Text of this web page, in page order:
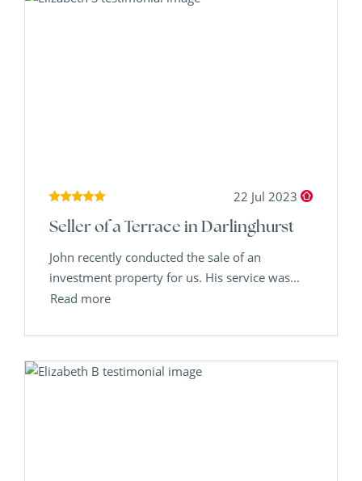
22 Jul 2023
Seller of a Terrace in Darlinghurst
John recently conducted the sale of an
investment property for us. His service was...
Read more